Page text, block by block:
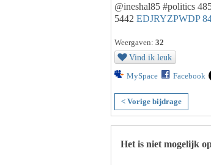
@ineshal85 #politics
5442 EDJRYZPWDP
Weergaven: 32
Vind ik leuk
MySpace Facebook
< Vorige bijdrage
Het is niet mogelijk